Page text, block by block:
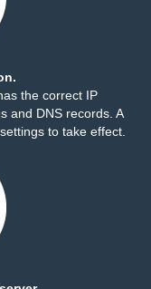
the correct IP
and DNS records. A
to take effect.